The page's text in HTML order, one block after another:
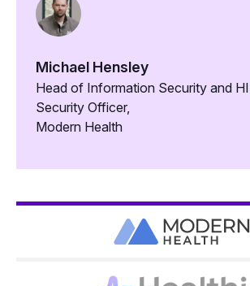
Michael Hensley
Head of Information Security and
Security Officer,
Modern Health